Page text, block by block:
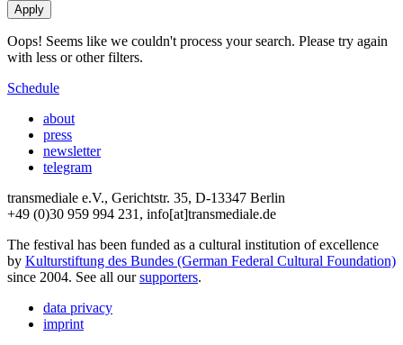
Oops! Seems like we couldn't process your search. Please try again
with less or other filters.
Schedule
about
press
newsletter
telegram
transmediale e.V., Gerichtstr. 35, D-13347 Berlin
+49 (0)30 959 994 231, info[at]transmediale.de
The festival has been funded as a cultural institution of excellence
by Kulturstiftung des Bundes (German Federal Cultural Foundation)
since 2004. See all oursupporters.
data privacy
imprint